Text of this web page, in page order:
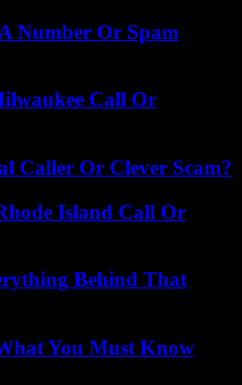
Number Or Spam
Call Or
Caller Or Clever Scam?
Island Call Or
Behind That
You Must Know